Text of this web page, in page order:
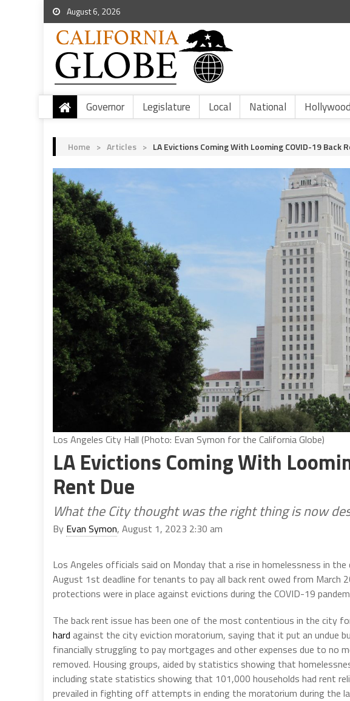
August 6, 2026
Governor Legislature Local National Hollywood
Home > Articles > LA Evictions Coming With Looming COVID-19 Back
Los Angeles City Hall (Photo: Evan Symon for the California Globe)
LA Evictions Coming With
Rent Due
What the City thought was the right thing is now
By Evan Symon, August 1, 2023 2:30 am
Los Angeles officials said on Monday that a rise in homelessness in
August 1st deadline for tenants to pay all back rent owed from March
protections were in place against evictions during the COVID-19
The back rent issue has been one of the most contentious in the city
hard against the city eviction moratorium, saying that it put an undue
financially struggling to pay mortgages and other expenses due to no
removed. Housing groups, aided by statistics showing that
including state statistics showing that 101,000 households had rent
prevailed in fighting off attempts in ending the moratorium during the